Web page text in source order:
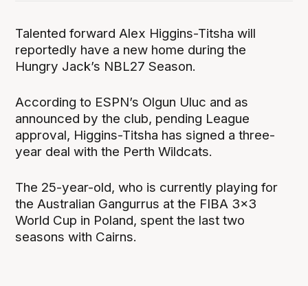
Talented forward Alex Higgins-Titsha will
reportedly have a new home during the
Hungry Jack’s NBL27 Season.
According to ESPN’s Olgun Uluc and as
announced by the club, pending League
approval, Higgins-Titsha has signed a three-
year deal with the Perth Wildcats.
The 25-year-old, who is currently playing for
the Australian Gangurrus at the FIBA 3x3
World Cup in Poland, spent the last two
seasons with Cairns.